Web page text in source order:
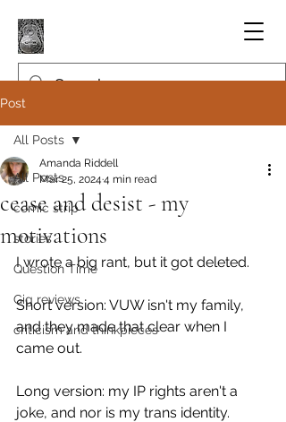
Post
All Posts
comic strip
stories
Question Time
Gig reviews
criticism and thinkpieces
All Posts
cease and desist - my
motivations
Amanda Riddell
Mar 25, 2024 4 min read
I wrote a big rant, but it got deleted.
Short version: VUW isn't my family,
and they made that clear when I
came out.
Long version: my IP rights aren't a
joke, and nor is my trans identity.